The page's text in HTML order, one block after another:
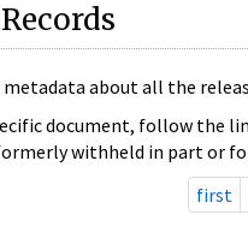
about all the
document, follow the
withheld in part or
first